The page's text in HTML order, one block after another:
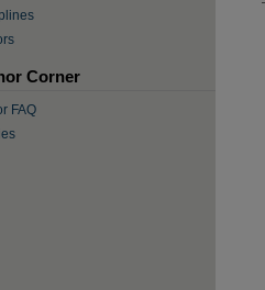
Corner
FAQ